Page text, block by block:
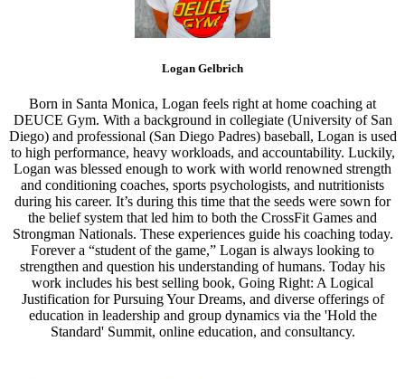
Logan Gelbrich
Born in Santa Monica, Logan feels right at home coaching at
DEUCE Gym. With a background in collegiate (University of San
Diego) and professional (San Diego Padres) baseball, Logan is used
to high performance, heavy workloads, and accountability. Luckily,
Logan was blessed enough to work with world renowned strength
and conditioning coaches, sports psychologists, and nutritionists
during his career. It’s during this time that the seeds were sown for
the belief system that led him to both the CrossFit Games and
Strongman Nationals. These experiences guide his coaching today.
Forever a “student of the game,” Logan is always looking to
strengthen and question his understanding of humans. Today his
work includes his best selling book, Going Right: A Logical
Justification for Pursuing Your Dreams, and diverse offerings of
education in leadership and group dynamics via the 'Hold the
Standard' Summit, online education, and consultancy.